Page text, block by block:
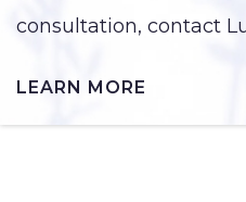
consultation, contact
LEARN MORE